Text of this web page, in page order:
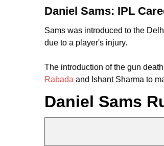
Daniel Sams: IPL
Sams was introduced to the
due to a player's injury.
The introduction of the gun
Rabada and Ishant Sharma to
Daniel Sams